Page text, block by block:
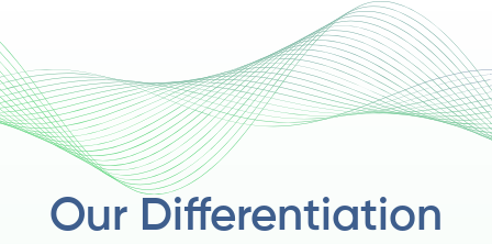
Our Differentiation